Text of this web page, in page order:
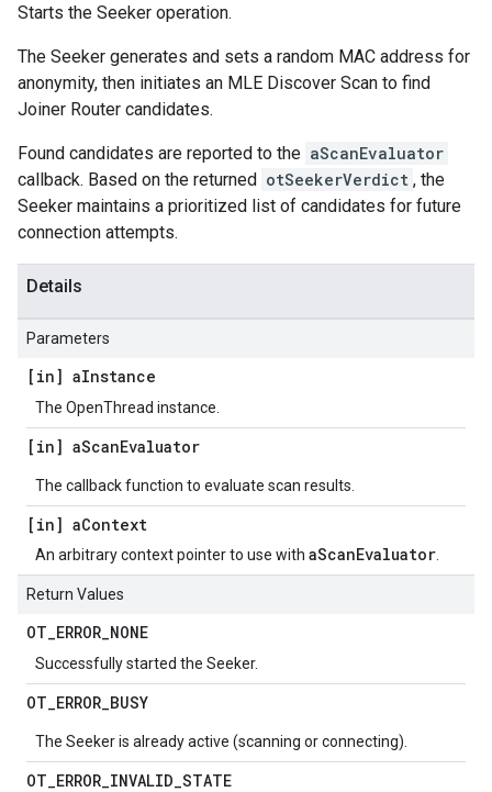
Starts the Seeker operation.
The Seeker generates and sets a random MAC address for
anonymity, then initiates an MLE Discover Scan to find
Joiner Router candidates.
Found candidates are reported to the aScanEvaluator
callback. Based on the returned otSeekerVerdict , the
Seeker maintains a prioritized list of candidates for future
connection attempts.
Details
Parameters
[in] aInstance
The OpenThread instance.
[in] aScanEvaluator
The callback function to evaluate scan results.
[in] aContext
An arbitrary context pointer to use with aScanEvaluator
Return Values
OT_ERROR_NONE
Successfully started the Seeker.
OT_ERROR_BUSY
The Seeker is already active (scanning or connecting).
OT_ERROR_INVALID_STATE